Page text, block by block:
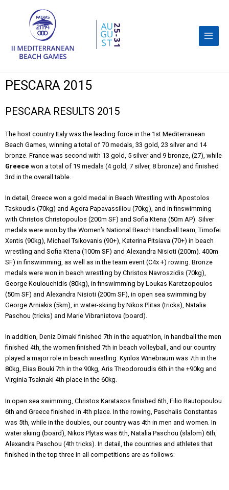
PESCARA 2015
PESCARA RESULTS 2015
The host country Italy was the leading force in the 1st Mediterranean
Beach Games, winning a total of 70 medals, 33 gold, 23 silver and 14
bronze. France was second with 13 gold, 5 silver and 9 bronze, (27), while
Greece won a total of 19 medals (4 gold, 7 silver, 8 bronze) and finished
3rd in the overall table.
In detail, Greece won a gold medal in Beach Wrestling with Apostolos
Taskoudis (70kg) and Agora Papavassiliou (70kg), and in finswimming
with Christos Christopoulos (200m SF) and Sofia Ktena (50m AP). Silver
medals were won by the Women’s National Beach Handball team, Timofei
Xentis (90kg), Michael Tsikovanis (90+), Katerina Pitsiava (70+) in beach
wrestling and Sofia Ktena (100m SF) and Alexandra Nisioti (200m). 400m
SF) in finswimming, as well as in the team event (C4x +) rowing. Bronze
medals were won in beach wrestling by Christos Navroszidis (70kg),
George Koulouchidis (80kg), in finswimming by Loukas Karetzopoulos
(50m SF) and Alexandra Nisioti (200m SF), in open sea swimming by
George Arniakis (5km), in water-skiing by Nikos Plitas (tricks), Natalia
Paschou (tricks) and Marie Vibranietova (board).
In addition, Deniz Dimaki finished 7th in the aquathlon, in handball the men
finished 4th, the women finished 7th in beach volleyball, and our country
played a major role in beach wrestling. Kyrilos Winebraum was 7th in the
80kg, Elias Bouki 7th in the 90kg, Aris Theodoroudis 6th in the +90kg and
Virginia Tsaknaki 4th place in the 60kg.
In open sea swimming, Christos Karatasos finished 6th, Filio Rautopoulou
6th and Greece finished in 4th place. In the rowing, Paschalis Constantas
was 5th, while in the doubles, our country was 4th in men and women. In
water skiing (board), Nikos Plytas was 6th, Natalia Paschou (slalom) 6th,
Alexandra Paschou (4th tricks). In detail, the countries and athletes that
finished in the top three in all competitions are as follows: